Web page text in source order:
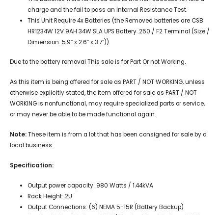
charge and the fail to pass an Internal Resistance Test.
This Unit Require 4x Batteries (the Removed batteries are CSB
HR1234W 12V 9AH 34W SLA UPS Battery .250 / F2 Terminal (Size /
Dimension: 5.9″ x 2.6″ x 3.7″)).
Due to the battery removal This sale is for Part Or not Working.
As this item is being offered for sale as PART / NOT WORKING, unless
otherwise explicitly stated, the item offered for sale as PART / NOT
WORKING is nonfunctional, may require specialized parts or service,
or may never be able to be made functional again.
Note:These item is from a lot that has been consigned for sale by a
local business.
Specification:
Output power capacity: 980 Watts / 1.44kVA
Rack Height: 2U
Output Connections: (6) NEMA 5-15R (Battery Backup)